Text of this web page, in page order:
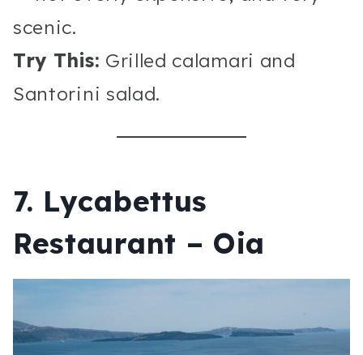
scenic.
Try This: Grilled calamari and
Santorini salad.
7. Lycabettus
Restaurant – Oia